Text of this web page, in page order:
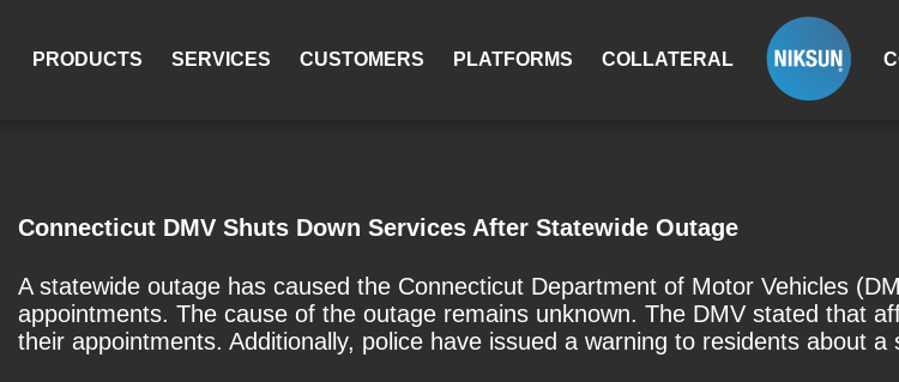
PRODUCTS SERVICES CUSTOMERS PLATFORMS COLLATERAL
Connecticut DMV Shuts Down Services After Statewide Outage
A statewide outage has caused the Connecticut Department of Motor Vehicles
appointments. The cause of the outage remains unknown. The DMV stated that
their appointments. Additionally, police have issued a warning to residents about